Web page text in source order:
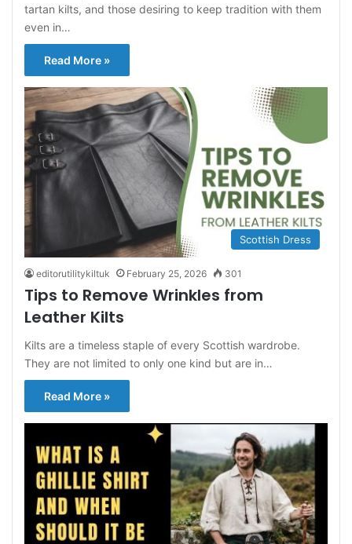
tartan kilts, and those desiring to keep tradition with them
even in…
Read More »
Scottish Dress
editorutilitykiltuk February 25, 2026 301
Tips to Remove Wrinkles from
Leather Kilts
Kilts are a timeless staple of every Scottish wardrobe.
They are not limited to only one kind but are in…
Read More »